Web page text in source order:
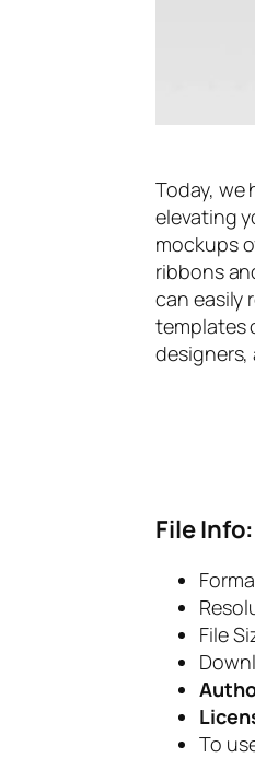
Today, we
elevating
mockups
ribbons
can easily
templates
File Info:
File
To